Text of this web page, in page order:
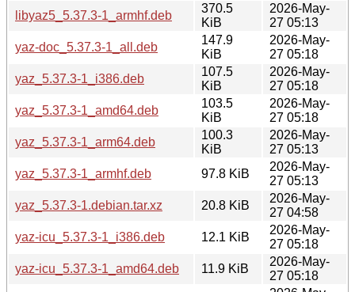
libyaz5_5.37.3-1_armhf.deb
370.5
KiB
2026-May-
27 05:13
yaz-doc_5.37.3-1_all.deb
147.9
KiB
2026-May-
27 05:18
yaz_5.37.3-1_i386.deb
107.5
KiB
2026-May-
27 05:18
yaz_5.37.3-1_amd64.deb
103.5
KiB
2026-May-
27 05:18
yaz_5.37.3-1_arm64.deb
100.3
KiB
2026-May-
27 05:13
yaz_5.37.3-1_armhf.deb
97.8 KiB
2026-May-
27 05:13
yaz_5.37.3-1.debian.tar.xz
20.8 KiB
2026-May-
27 04:58
yaz-icu_5.37.3-1_i386.deb
12.1 KiB
2026-May-
27 05:18
yaz-icu_5.37.3-1_amd64.deb
11.9 KiB
2026-May-
27 05:18